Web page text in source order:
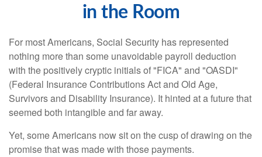
in the Room
For most Americans, Social Security has represented
nothing more than some unavoidable payroll deduction
with the positively cryptic initials of "FICA" and "OASDI"
(Federal Insurance Contributions Act and Old Age,
Survivors and Disability Insurance). It hinted at a future that
seemed both intangible and far away.
Yet, some Americans now sit on the cusp of drawing on the
promise that was made with those payments.